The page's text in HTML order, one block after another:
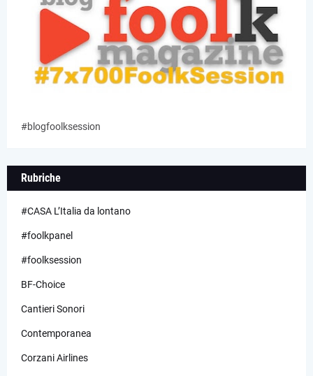
#blogfoolksession
Rubriche
#CASA L’Italia da lontano
#foolkpanel
#foolksession
BF-Choice
Cantieri Sonori
Contemporanea
Corzani Airlines